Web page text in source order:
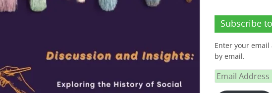
Subscribe
Enter your email
by email.
Email
Address